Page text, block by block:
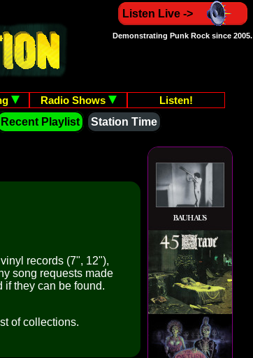
Listen Live ->
Demonstrating Punk Rock since 2005.
Radio Shows
Listen!
Recent Playlist
Station Time
records (7", 12"),
song requests made
if they can be found.
of collections.